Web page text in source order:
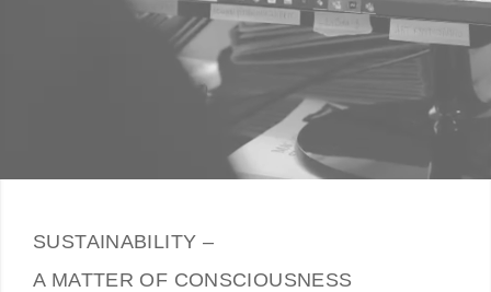
SUSTAINABILITY –
A MATTER OF CONSCIOUSNESS